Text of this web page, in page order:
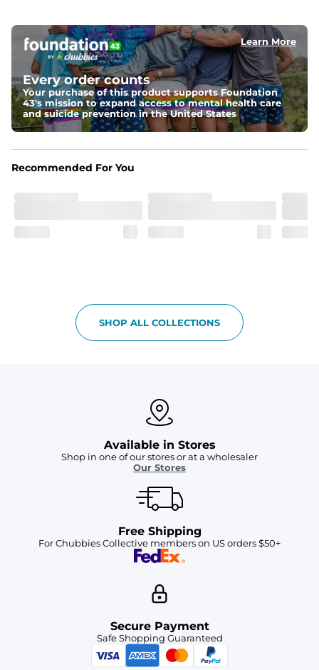
Fit
Regular fit and a structured collar for effortless style to
keep you comfortable all day long. For a roomier fit,
size up
Features
Lightweight, breathable, UPF 50+, moisture wicking
and extreme stretch. Wrinkle resistant fabric keeps you
Care Instructions
Learn More
Every order counts
Your purchase of this product supports Foundation
43's mission to expand access to mental health care
and suicide prevention in the United States
Recommended For You
SHOP ALL COLLECTIONS
Available in Stores
Shop in one of our stores or at a wholesaler
Our Stores
Free Shipping
For Chubbies Collective members on US orders $50+
Secure Payment
Safe Shopping Guaranteed